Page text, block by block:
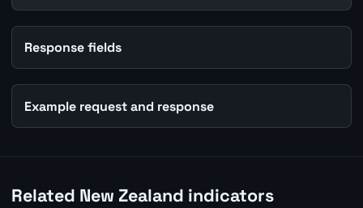
Response fields
Example request and response
Related New Zealand indicators